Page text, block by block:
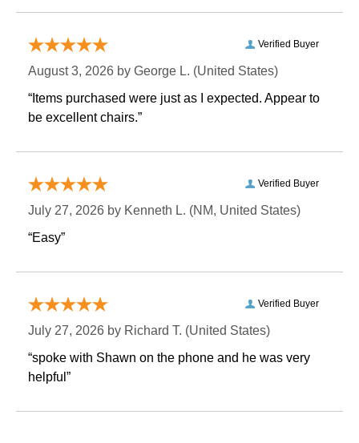
Verified Buyer
August 3, 2026 by George L. (United States)
“Items purchased were just as I expected. Appear to
be excellent chairs.”
Verified Buyer
July 27, 2026 by Kenneth L. (NM, United States)
“Easy”
Verified Buyer
July 27, 2026 by Richard T. (United States)
“spoke with Shawn on the phone and he was very
helpful”